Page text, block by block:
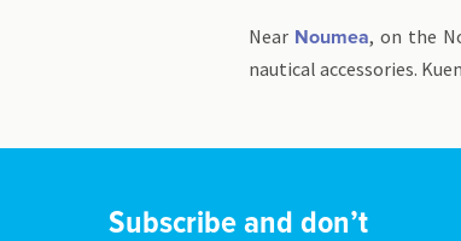
Near Noumea, on the
nautical accessories.
Subscribe and don’t